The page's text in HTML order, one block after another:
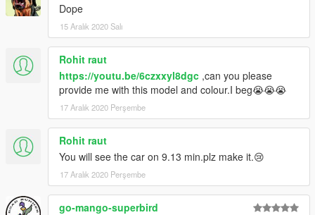
Dope
15 Aralık 2020 Salı
Rohit raut
https://youtu.be/6czxxyl8dgc ,can you please
provide me with this model and colour.I beg😭😭😭
17 Aralık 2020 Perşembe
Rohit raut
You will see the car on 9.13 min.plz make it.😢
17 Aralık 2020 Perşembe
go-mango-superbird